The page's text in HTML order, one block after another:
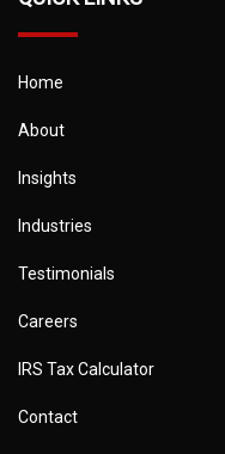
Home
About
Insights
Industries
Testimonials
Careers
IRS Tax Calculator
Contact